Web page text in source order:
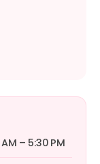
– 5:30 PM